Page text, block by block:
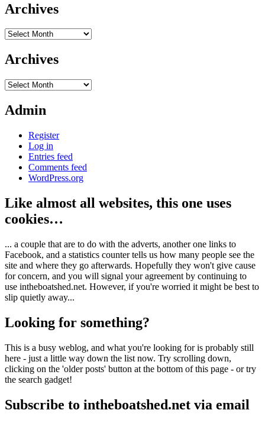
Archives
Archives
Archives
Archives
Admin
Register
Log in
Entries feed
Comments feed
WordPress.org
Like almost all websites, this one uses
cookies…
... a couple that are to do with the adverts, another one links to
Facebook, and a statistics counter tells us how many people see the
site and where they go afterwards. Hopefully they won't give cause
for concern, and you will signal your agreement by continuing to
use intheboatshed.net. However, if you're worried it might be best to
slip quietly away...
Looking for something?
This is a busy weblog, and what you're looking for is probably still
here - just a little way down the list now. Try scrolling down,
clicking on the 'older posts' button at the bottom of this page - or try
the search gadget!
Subscribe to intheboatshed.net via email